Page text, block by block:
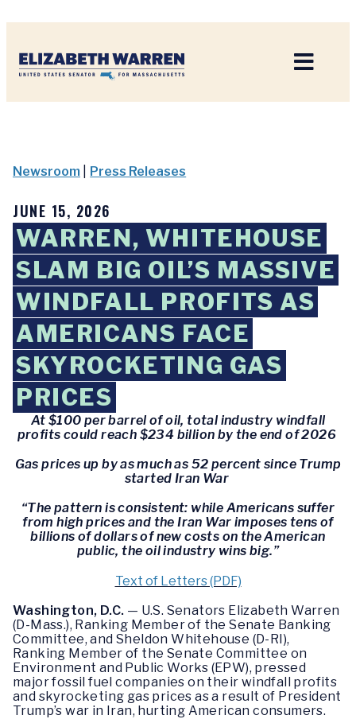
Newsroom Press Releases
JUNE 15, 2026
WARREN, WHITEHOUSE
SLAM BIG OIL’S MASSIVE
WINDFALL PROFITS AS
AMERICANS FACE
SKYROCKETING GAS
PRICES
At $100 per barrel of oil, total industry windfall
profits could reach $234 billion by the end of 2026
Gas prices up by as much as 52 percent since Trump
started Iran War
“The pattern is consistent: while Americans suffer
from high prices and the Iran War imposes tens of
billions of dollars of new costs on the American
public, the oil industry wins big.”
Text of Letters (PDF)
Washington, D.C. — U.S. Senators Elizabeth Warren
(D-Mass.), Ranking Member of the Senate Banking
Committee, and Sheldon Whitehouse (D-RI),
Ranking Member of the Senate Committee on
Environment and Public Works (EPW), pressed
major fossil fuel companies on their windfall profits
and skyrocketing gas prices as a result of President
Trump’s war in Iran, hurting American consumers.